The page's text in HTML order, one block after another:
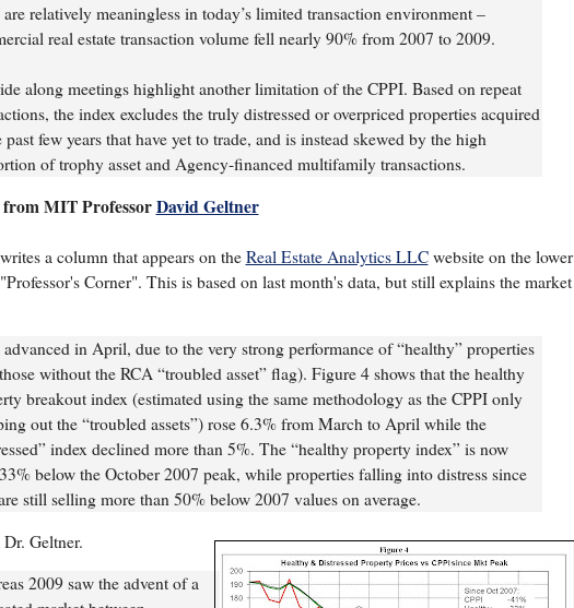
relatively meaningless in today’s limited transaction environment –
real estate transaction volume fell nearly 90% from 2007 to 2009.
along meetings highlight another limitation of the CPPI. Based on repeat
the index excludes the truly distressed or overpriced properties acquired
past few years that have yet to trade, and is instead skewed by the high
of trophy asset and Agency-financed multifamily transactions.
from MIT ProfessorDavid Geltner
a column that appears on the Real Estate Analytics LLCwebsite on the lower
Corner". This is based on last month's data, but still explains the market
advanced in April, due to the very strong performance of “healthy” properties
without the RCA “troubled asset” flag). Figure 4 shows that the healthy
breakout index (estimated using the same methodology as the CPPI only
out the “troubled assets”) rose 6.3% from March to April while the
index declined more than 5%. The “healthy property index” is now
below the October 2007 peak, while properties falling into distress since
still selling more than 50% below 2007 values on average.
Geltner.
2009 saw the advent of a